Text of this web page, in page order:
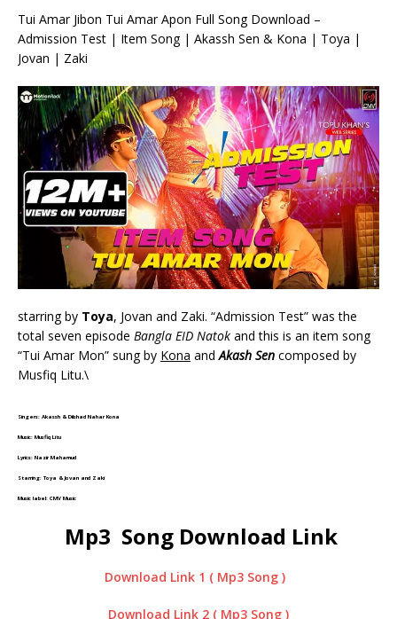
Tui Amar Jibon Tui Amar Apon Full Song Download –
Admission Test | Item Song | Akassh Sen & Kona | Toya |
Jovan | Zaki
starring by Toya, Jovan and Zaki. “Admission Test” was the
total seven episode Bangla EID Natok and this is an item song
“Tui Amar Mon” sung by Kona andAkash Sen composed by
Musfiq Litu.\
Singers: Akassh & Dilshad Nahar Kona
Music: Musfiq Litu
Lyrics: Nazir Mahamud
Starring: Toya & Jovan and Zaki
Music label: CMV Music
Mp3 Song Download Link
Download Link 1 ( Mp3 Song )
Download Link 2 ( Mp3 Song )